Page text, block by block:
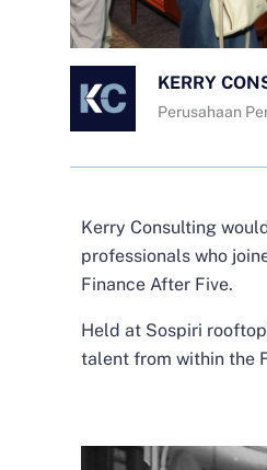
KERRY
Perusahaan
Kerry Consulting
professionals who
Finance After Five.
Held at Sospiri
talent from within the